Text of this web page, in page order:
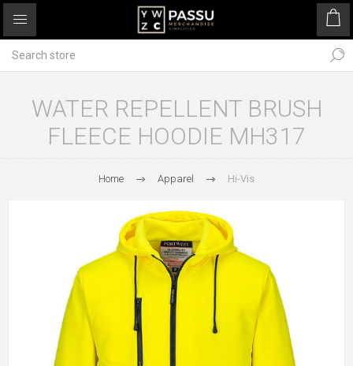
WATER REPELLENT BRUSH
FLEECE HOODIE MH317
Home Apparel Hi-Vis